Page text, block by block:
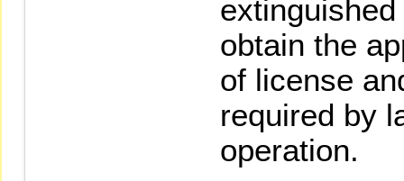
obtain the
of license
required by
operation.